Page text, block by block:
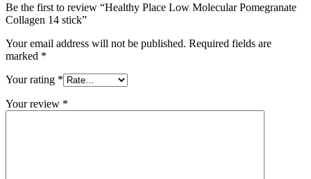
Be the first to review “Healthy Place Low Molecular Pomegranate
Collagen 14 stick”
Your email address will not be published. Required fields are
marked *
Your rating *
Your review *